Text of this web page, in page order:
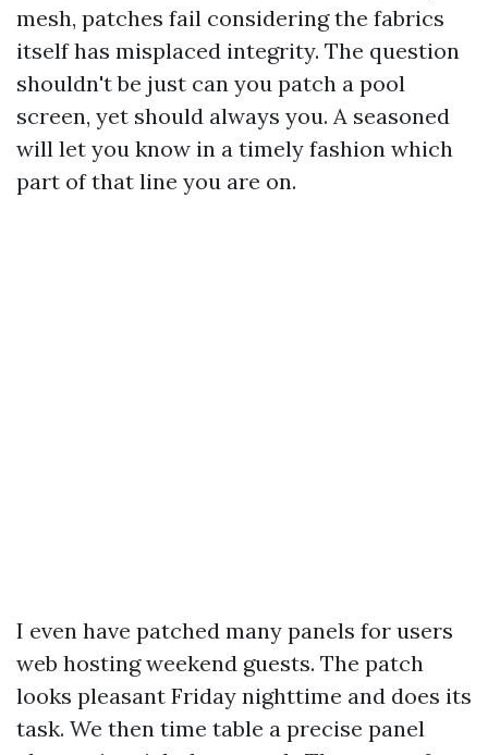
mesh, patches fail considering the fabrics
itself has misplaced integrity. The question
shouldn't be just can you patch a pool
screen, yet should always you. A seasoned
will let you know in a timely fashion which
part of that line you are on.
I even have patched many panels for users
web hosting weekend guests. The patch
looks pleasant Friday nighttime and does its
task. We then time table a precise panel